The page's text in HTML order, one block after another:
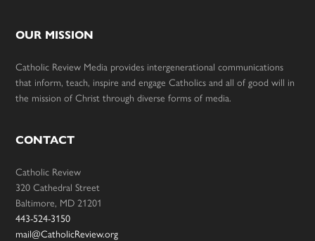
OUR MISSION
Catholic Review Media provides intergenerational communications
that inform, teach, inspire and engage Catholics and all of good will in
the mission of Christ through diverse forms of media.
CONTACT
Catholic Review
320 Cathedral Street
Baltimore, MD 21201
443-524-3150
mail@CatholicReview.org